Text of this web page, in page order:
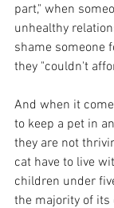
part," when
unhealthy
shame someone
they "couldn't
And when it
to keep a pet in
they are not
cat have to live
children under
the majority of its